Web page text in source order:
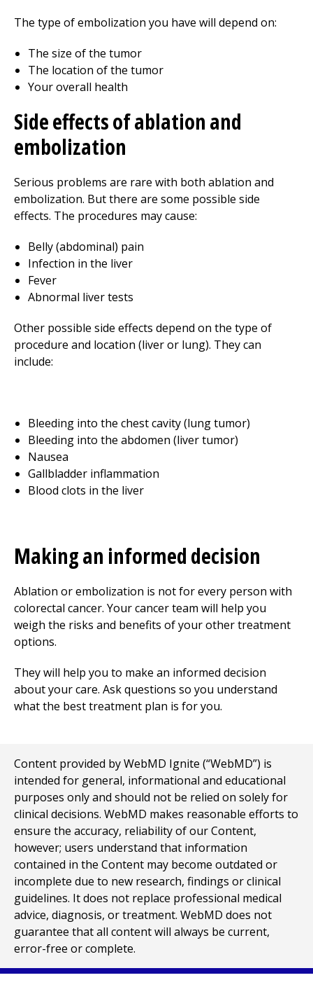
The type of embolization you have will depend on:
The size of the tumor
The location of the tumor
Your overall health
Side effects of ablation and
embolization
Serious problems are rare with both ablation and
embolization. But there are some possible side
effects. The procedures may cause:
Belly (abdominal) pain
Infection in the liver
Fever
Abnormal liver tests
Other possible side effects depend on the type of
procedure and location (liver or lung). They can
include:
Bleeding into the chest cavity (lung tumor)
Bleeding into the abdomen (liver tumor)
Nausea
Gallbladder inflammation
Blood clots in the liver
Making an informed decision
Ablation or embolization is not for every person with
colorectal cancer. Your cancer team will help you
weigh the risks and benefits of your other treatment
options.
They will help you to make an informed decision
about your care. Ask questions so you understand
what the best treatment plan is for you.
Content provided by WebMD Ignite (“WebMD”) is
intended for general, informational and educational
purposes only and should not be relied on solely for
clinical decisions. WebMD makes reasonable efforts to
ensure the accuracy, reliability of our Content,
however; users understand that information
contained in the Content may become outdated or
incomplete due to new research, findings or clinical
guidelines. It does not replace professional medical
advice, diagnosis, or treatment. WebMD does not
guarantee that all content will always be current,
error-free or complete.